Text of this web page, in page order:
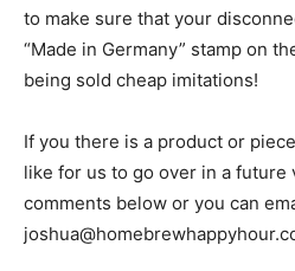
to make sure that your
“Made in Germany” stamp on
being sold cheap imitations!
If you there is a product or
like for us to go over in a future
comments below or you can